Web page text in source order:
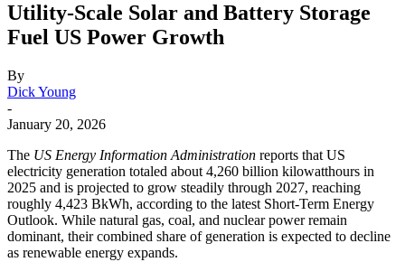
Utility-Scale Solar and Battery Storage
Fuel US Power Growth
By
Dick Young
-
January 20, 2026
The US Energy Information Administration reports that US
electricity generation totaled about 4,260 billion kilowatthours in
2025 and is projected to grow steadily through 2027, reaching
roughly 4,423 BkWh, according to the latest Short-Term Energy
Outlook. While natural gas, coal, and nuclear power remain
dominant, their combined share of generation is expected to decline
as renewable energy expands.